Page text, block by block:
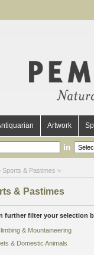
Artwork
in
Sports & Pastimes >
& Pastimes
further filter your selection
& Mountaineering
& Domestic Animals